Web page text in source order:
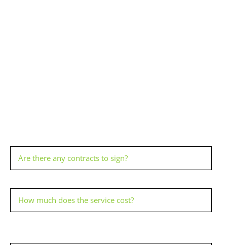
Are there any contracts to sign?
How much does the service cost?